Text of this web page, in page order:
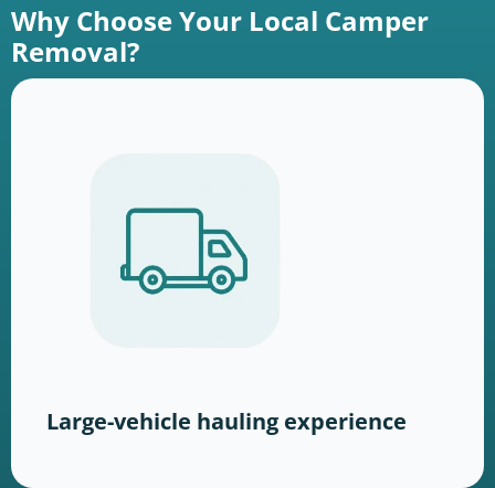
Why Choose Your Local Camper
Removal?
Large-vehicle hauling experience